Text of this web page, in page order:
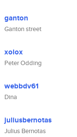
ganton
Ganton street
xolox
Peter Odding
webbdv61
Dina
juliusbernotas
Julius Bernotas